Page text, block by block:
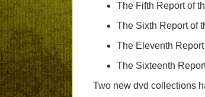
The Fifth Report of
The Sixth Report of
The Eleventh
The Sixteenth
Two new dvd collections